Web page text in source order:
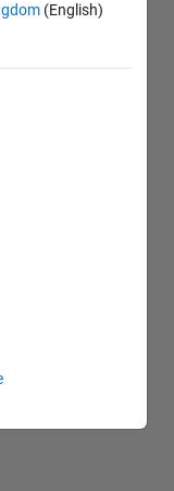
(English)